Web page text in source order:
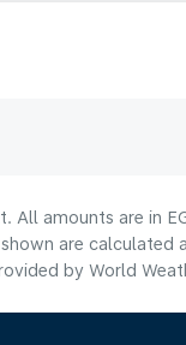
All amounts are in
are
by World